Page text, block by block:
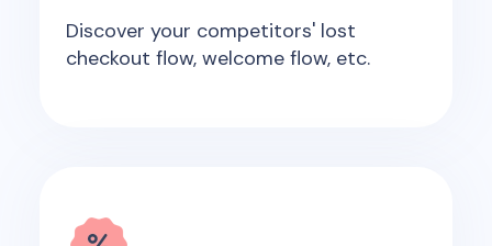
Discover your competitors' lost
checkout flow, welcome flow, etc.